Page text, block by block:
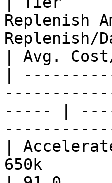
Replenish
Replenish/
| Avg.
|
----- |
|
650k